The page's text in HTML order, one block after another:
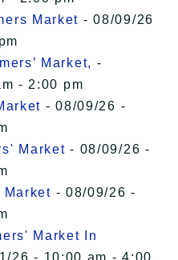
Market - 08/09/26
Market, -
- 2:00 pm
- 08/09/26 -
Market - 08/09/26 -
Market - 08/09/26 -
Market In